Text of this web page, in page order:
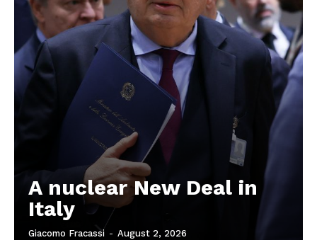
A nuclear New Deal in
Italy
Giacomo Fracassi - August 2, 2026